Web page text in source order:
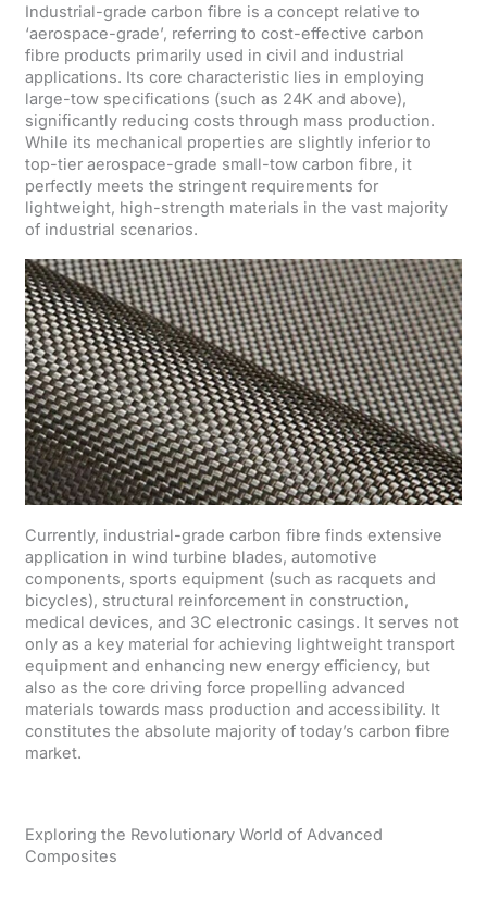
Industrial-grade carbon fibre is a concept relative to
‘aerospace-grade’, referring to cost-effective carbon
fibre products primarily used in civil and industrial
applications. Its core characteristic lies in employing
large-tow specifications (such as 24K and above),
significantly reducing costs through mass production.
While its mechanical properties are slightly inferior to
top-tier aerospace-grade small-tow carbon fibre, it
perfectly meets the stringent requirements for
lightweight, high-strength materials in the vast majority
of industrial scenarios.
Currently, industrial-grade carbon fibre finds extensive
application in wind turbine blades, automotive
components, sports equipment (such as racquets and
bicycles), structural reinforcement in construction,
medical devices, and 3C electronic casings. It serves not
only as a key material for achieving lightweight transport
equipment and enhancing new energy efficiency, but
also as the core driving force propelling advanced
materials towards mass production and accessibility. It
constitutes the absolute majority of today’s carbon fibre
market.
Exploring the Revolutionary World of Advanced
Composites